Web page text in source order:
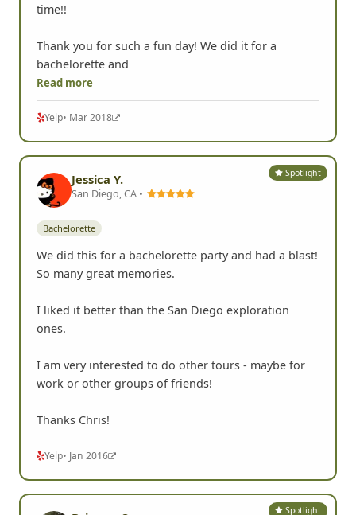
time!!
Thank you for such a fun day! We did it for a
bachelorette and
Read more
Yelp• Mar 2018
Spotlight
Jessica Y.
San Diego, CA •
Bachelorette
We did this for a bachelorette party and had a blast!
So many great memories.
I liked it better than the San Diego exploration
ones.
I am very interested to do other tours - maybe for
work or other groups of friends!
Thanks Chris!
Yelp• Jan 2016
Spotlight